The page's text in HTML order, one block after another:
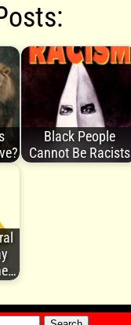
Black People
Cannot Be Racists